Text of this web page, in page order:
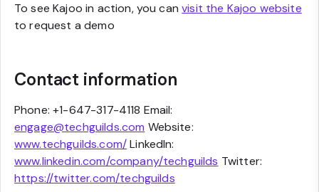
To see Kajoo in action, you canvisit the Kajoo website
to request a demo
Contact information
Phone: +1-647-317-4118 Email:
engage@techguilds.com Website:
www.techguilds.com/LinkedIn:
www.linkedin.com/company/techguilds Twitter:
https://twitter.com/techguilds